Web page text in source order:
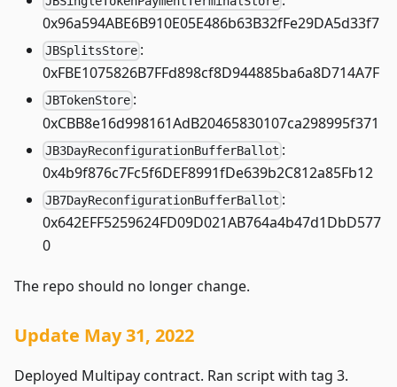
0x96a594ABE6B910E05E486b63B32fFe29DA5d33f7
JBSplitsStore :
0xFBE1075826B7FFd898cf8D944885ba6a8D714A7F
JBTokenStore :
0xCBB8e16d998161AdB20465830107ca298995f371
JB3DayReconfigurationBufferBallot :
0x4b9f876c7Fc5f6DEF8991fDe639b2C812a85Fb12
JB7DayReconfigurationBufferBallot :
0x642EFF5259624FD09D021AB764a4b47d1DbD577
0
The repo should no longer change.
Update May 31, 2022
Deployed Multipay contract. Ran script with tag 3.